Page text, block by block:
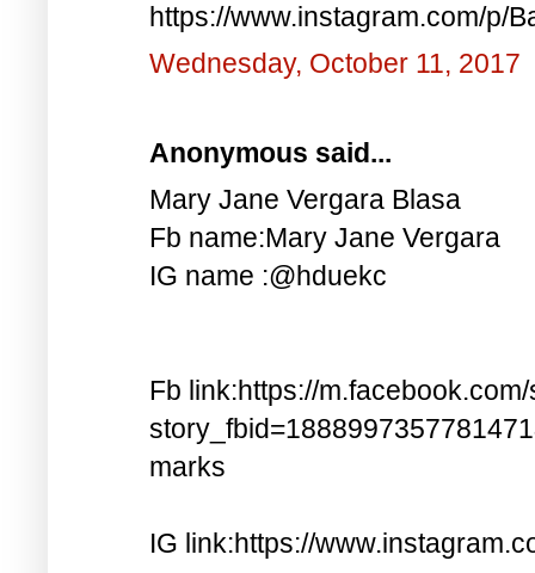
https://www.instagram.com/p/
Wednesday, October 11, 2017
Anonymous said...
Mary Jane Vergara Blasa
Fb name:Mary Jane Vergara
IG name :@hduekc
Fb link:https://
marks
IG link:https://